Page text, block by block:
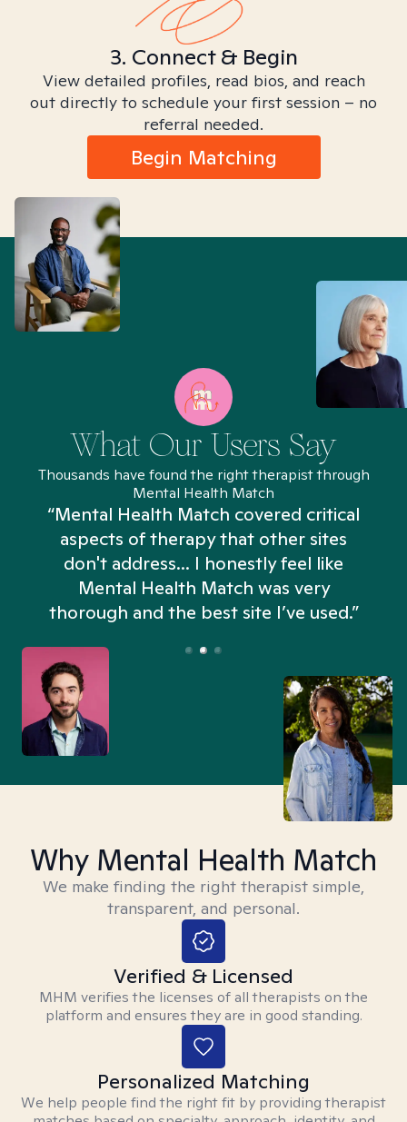
3. Connect & Begin
View detailed profiles, read bios, and reach
out directly to schedule your first session – no
referral needed.
Begin Matching
What Our Users Say
Thousands have found the right therapist through
Mental Health Match
“Mental Health Match covered critical
aspects of therapy that other sites
don't address... I honestly feel like
Mental Health Match was very
thorough and the best site I’ve used.”
Why Mental Health Match
We make finding the right therapist simple,
transparent, and personal.
Verified & Licensed
MHM verifies the licenses of all therapists on the
platform and ensures they are in good standing.
Personalized Matching
We help people find the right fit by providing therapist